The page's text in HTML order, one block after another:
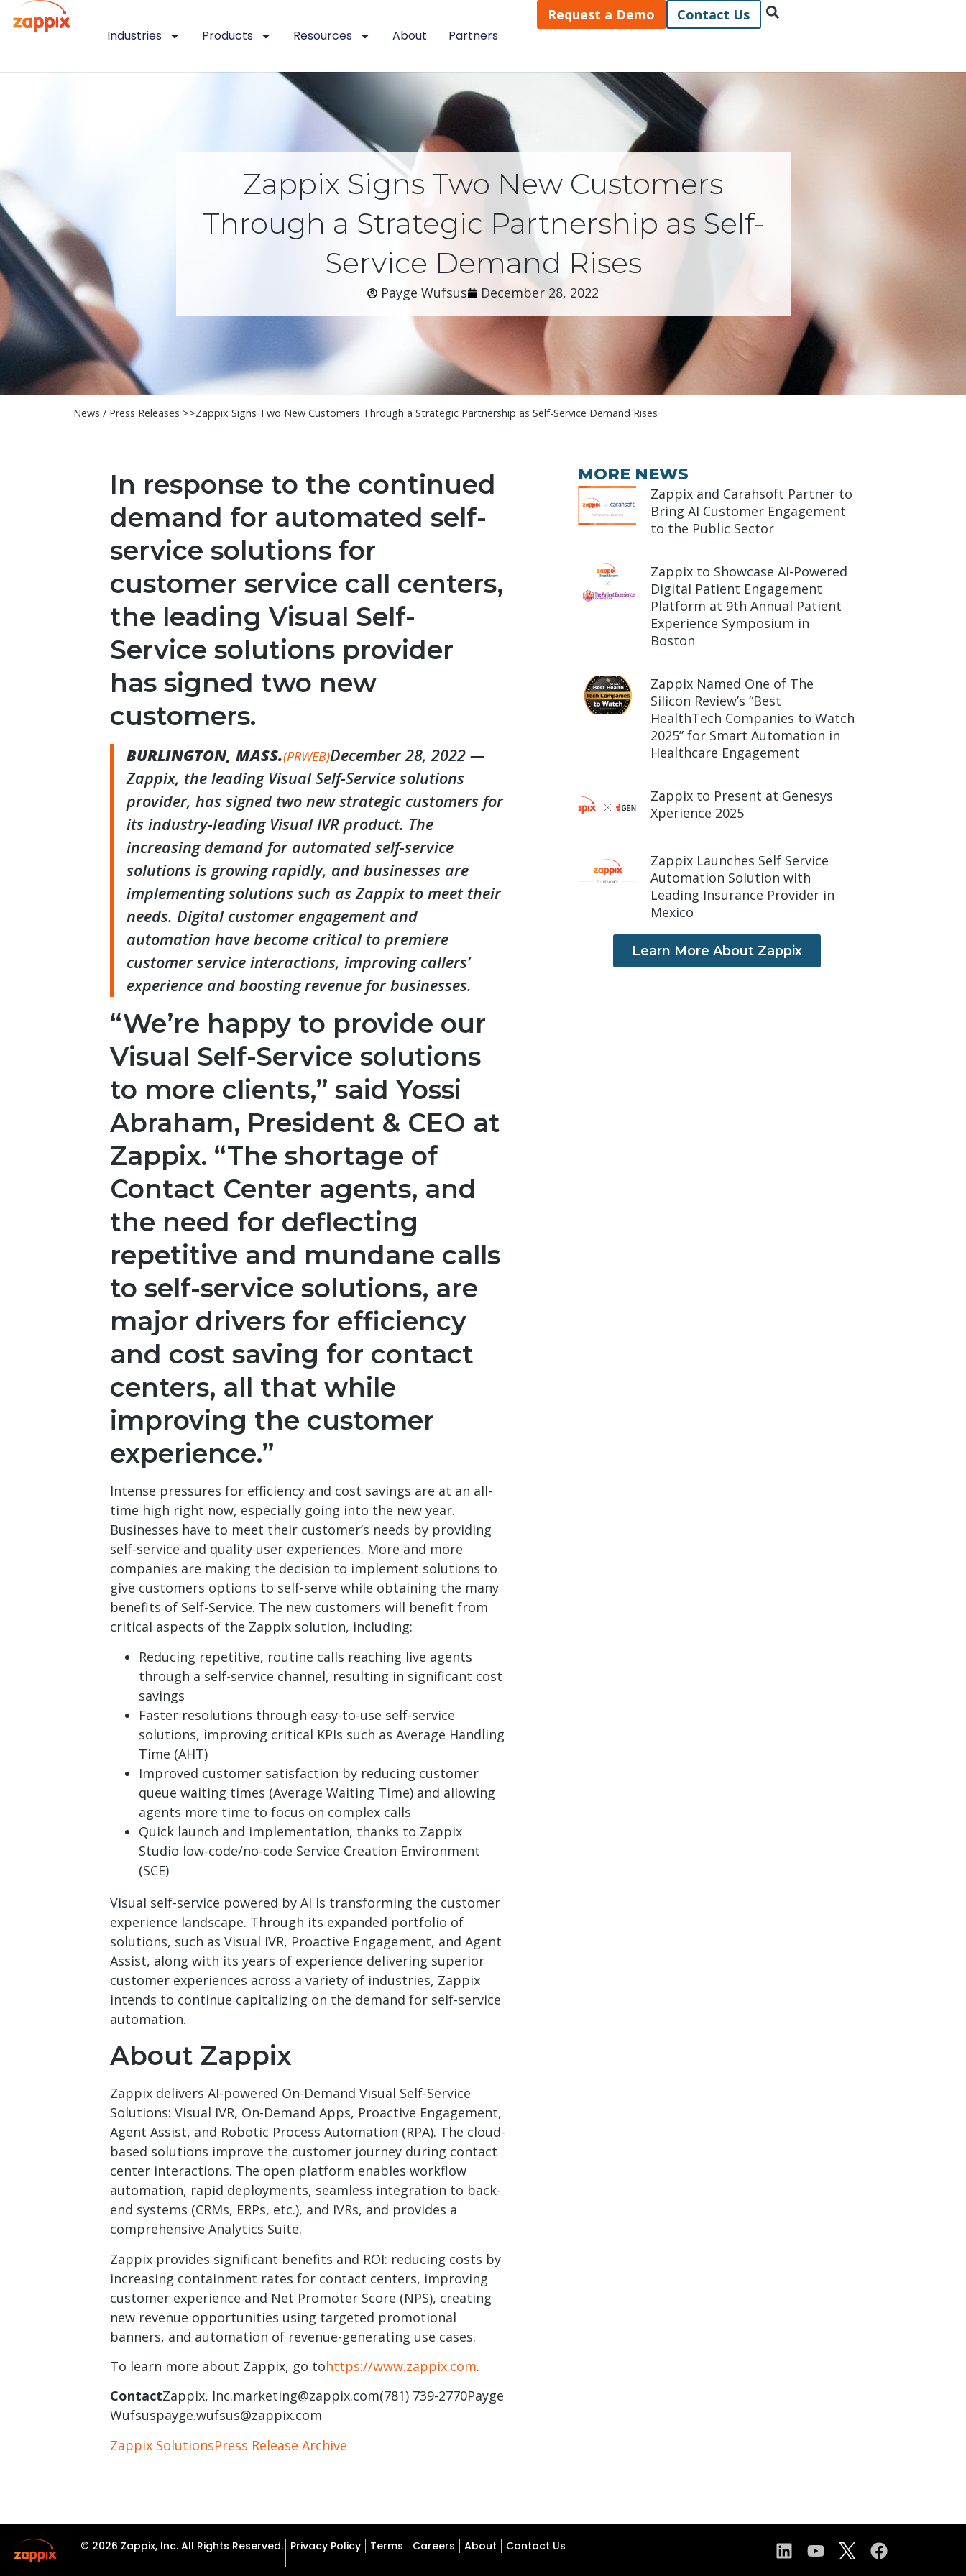
Industries Products Resources About Partners
Request a Demo Contact Us
Zappix Signs Two New Customers
Through a Strategic Partnership as Self-
Service Demand Rises
Payge Wufsus December 28, 2022
News / Press Releases >>Zappix Signs Two New Customers Through a Strategic Partnership as Self-Service Demand Rises
In response to the continued
demand for automated self-
service solutions for
customer service call centers,
the leading Visual Self-
Service solutions provider
has signed two new
customers.
BURLINGTON, MASS.(PRWEB)December 28, 2022 —
Zappix, the leading Visual Self-Service solutions
provider, has signed two new strategic customers for
its industry-leading Visual IVR product. The
increasing demand for automated self-service
solutions is growing rapidly, and businesses are
implementing solutions such as Zappix to meet their
needs. Digital customer engagement and
automation have become critical to premiere
customer service interactions, improving callers’
experience and boosting revenue for businesses.
“We’re happy to provide our
Visual Self-Service solutions
to more clients,” said Yossi
Abraham, President & CEO at
Zappix. “The shortage of
Contact Center agents, and
the need for deflecting
repetitive and mundane calls
to self-service solutions, are
major drivers for efficiency
and cost saving for contact
centers, all that while
improving the customer
experience.”
Intense pressures for efficiency and cost savings are at an all-
time high right now, especially going into the new year.
Businesses have to meet their customer’s needs by providing
self-service and quality user experiences. More and more
companies are making the decision to implement solutions to
give customers options to self-serve while obtaining the many
benefits of Self-Service. The new customers will benefit from
critical aspects of the Zappix solution, including:
Reducing repetitive, routine calls reaching live agents
through a self-service channel, resulting in significant cost
savings
Faster resolutions through easy-to-use self-service
solutions, improving critical KPIs such as Average Handling
Time (AHT)
Improved customer satisfaction by reducing customer
queue waiting times (Average Waiting Time) and allowing
agents more time to focus on complex calls
Quick launch and implementation, thanks to Zappix
Studio low-code/no-code Service Creation Environment
(SCE)
Visual self-service powered by AI is transforming the customer
experience landscape. Through its expanded portfolio of
solutions, such as Visual IVR, Proactive Engagement, and Agent
Assist, along with its years of experience delivering superior
customer experiences across a variety of industries, Zappix
intends to continue capitalizing on the demand for self-service
automation.
About Zappix
Zappix delivers AI-powered On-Demand Visual Self-Service
Solutions: Visual IVR, On-Demand Apps, Proactive Engagement,
Agent Assist, and Robotic Process Automation (RPA). The cloud-
based solutions improve the customer journey during contact
center interactions. The open platform enables workflow
automation, rapid deployments, seamless integration to back-
end systems (CRMs, ERPs, etc.), and IVRs, and provides a
comprehensive Analytics Suite.
Zappix provides significant benefits and ROI: reducing costs by
increasing containment rates for contact centers, improving
customer experience and Net Promoter Score (NPS), creating
new revenue opportunities using targeted promotional
banners, and automation of revenue-generating use cases.
To learn more about Zappix, go tohttps://www.zappix.com.
ContactZappix, Inc.marketing@zappix.com(781) 739-2770Payge
Wufsuspayge.wufsus@zappix.com
Zappix SolutionsPress Release Archive
MORE NEWS
Zappix and Carahsoft Partner to
Bring AI Customer Engagement
to the Public Sector
Zappix to Showcase AI-Powered
Digital Patient Engagement
Platform at 9th Annual Patient
Experience Symposium in
Boston
Zappix Named One of The
Silicon Review’s “Best
HealthTech Companies to Watch
2025” for Smart Automation in
Healthcare Engagement
Zappix to Present at Genesys
Xperience 2025
Zappix Launches Self Service
Automation Solution with
Leading Insurance Provider in
Mexico
Learn More About Zappix
© 2026 Zappix, Inc. All Rights Reserved. Privacy Policy Terms Careers About Contact Us